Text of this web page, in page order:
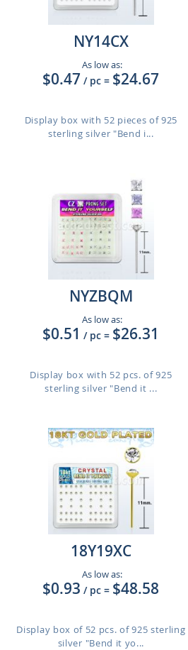
NY14CX
As low as:
$0.47 / pc = $24.67
Display box with 52 pieces of 925
sterling silver "Bend i...
NYZBQM
As low as:
$0.51 / pc = $26.31
Display box with 52 pcs. of 925
sterling silver "Bend it ...
18Y19XC
As low as:
$0.93 / pc = $48.58
Display box of 52 pcs. of 925 sterling
silver "Bend it yo...